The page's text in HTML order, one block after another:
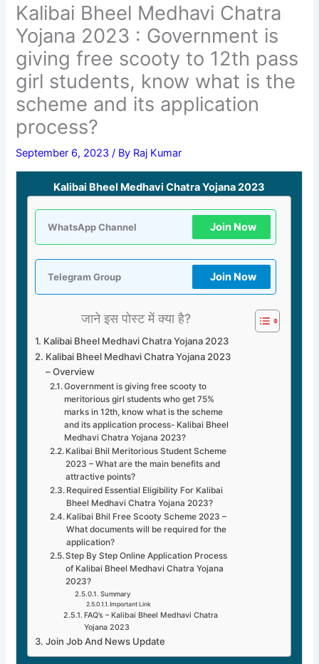
Kalibai Bheel Medhavi Chatra
Yojana 2023 : Government is
giving free scooty to 12th pass
girl students, know what is the
scheme and its application
process?
September 6, 2023/ By Raj Kumar
Kalibai Bheel Medhavi Chatra Yojana 2023
WhatsApp Channel Join Now
Telegram Group Join Now
जाने इस पोस्ट में क्या है?
Kalibai Bheel Medhavi Chatra Yojana 2023
Kalibai Bheel Medhavi Chatra Yojana 2023
– Overview
Government is giving free scooty to
meritorious girl students who get 75%
marks in 12th, know what is the scheme
and its application process- Kalibai Bheel
Medhavi Chatra Yojana 2023?
Kalibai Bhil Meritorious Student Scheme
2023 – What are the main benefits and
attractive points?
Required Essential Eligibility For Kalibai
Bheel Medhavi Chatra Yojana 2023?
Kalibai Bhil Free Scooty Scheme 2023 –
What documents will be required for the
application?
Step By Step Online Application Process
of Kalibai Bheel Medhavi Chatra Yojana
2023?
Summary
Important Link
FAQ’s – Kalibai Bheel Medhavi Chatra
Yojana 2023
Join Job And News Update